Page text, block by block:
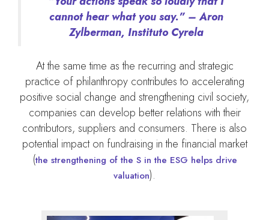
cannot hear what you say.” – Aron
Zylberman, Instituto Cyrela
At the same time as the recurring and strategic
practice of philanthropy contributes to accelerating
positive social change and strengthening civil society,
companies can develop better relations with their
contributors, suppliers and consumers. There is also
potential impact on fundraising in the financial market
(the strengthening of the S in the ESG helps drive
valuation).